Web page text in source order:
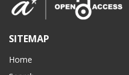
SITEMAP
Home